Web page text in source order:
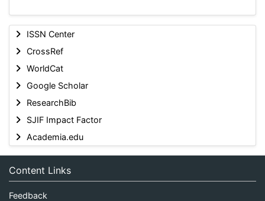
ISSN Center
CrossRef
WorldCat
Google Scholar
ResearchBib
SJIF Impact Factor
Academia.edu
Content Links
Feedback